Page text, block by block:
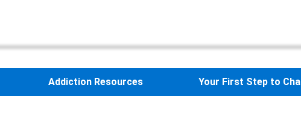
Addiction Resources Your First Step to